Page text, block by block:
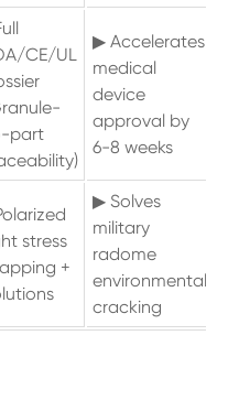
CE/UL
part
▶ Accelerates
medical
device
approval by
6-8 weeks
stress
+
▶ Solves
military
radome
environmental
cracking